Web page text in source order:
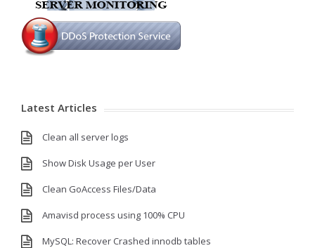
Latest Articles
Clean all server logs
Show Disk Usage per User
Clean GoAccess Files/Data
Amavisd process using 100% CPU
MySQL: Recover Crashed innodb tables